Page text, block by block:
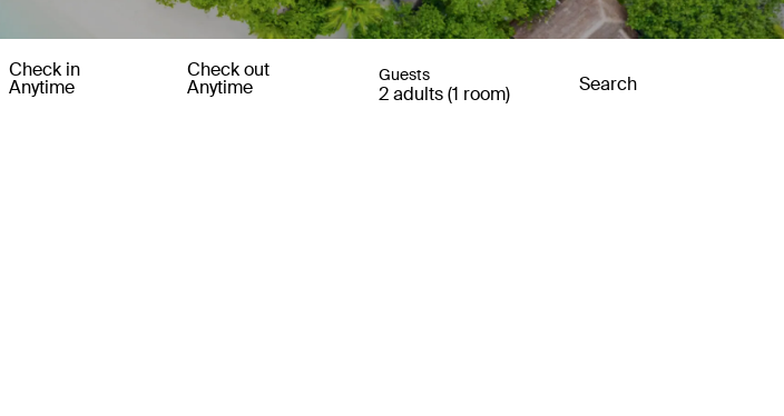
Check in
Anytime
Check out
Anytime
Guests
2 adults (1 room) Search